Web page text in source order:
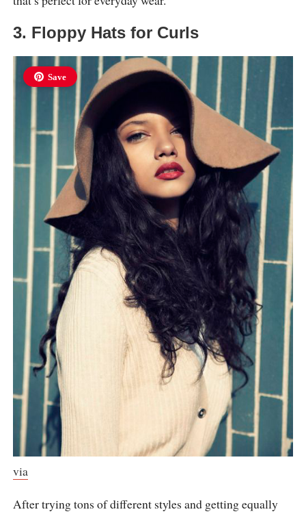
3. Floppy Hats for Curls
Save
via
After trying tons of different styles and getting equally